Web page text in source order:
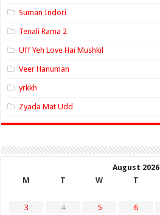
Suman Indori
Tenali Rama 2
Uff Yeh Love Hai Mushkil
Veer Hanuman
yrkkh
Zyada Mat Udd
August 2026
M
T W T
3
4 5 6